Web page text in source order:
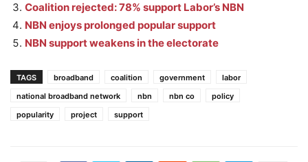
Coalition rejected: 78% support Labor’s NBN
NBN enjoys prolonged popular support
NBN support weakens in the electorate
TAGS broadband coalition government
labor
national broadband network
nbn nbn co
policy
popularity
project support